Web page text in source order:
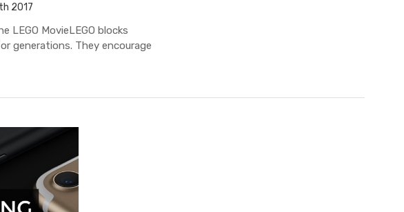
2017
LEGO MovieLEGO blocks
generations. They encourage